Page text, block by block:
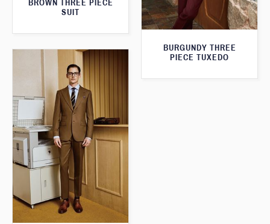
BROWN THREE PIECE
SUIT
BURGUNDY THREE
PIECE TUXEDO